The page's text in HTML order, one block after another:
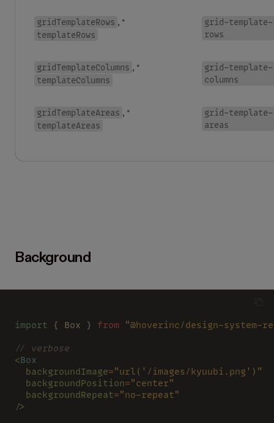
gridTemplateRows , *
templateRows
grid-template-
rows
gridTemplateColumns , *
templateColumns
grid-template-
columns
gridTemplateAreas , *
templateAreas
grid-template-
areas
Background
import { Box } from
"@hoverinc/design-system-
// verbose
<Box
  backgroundImage
="url('/images/kyuubi.png')"
  backgroundPosition
="center"
  backgroundRepeat
="no-repeat"
/>